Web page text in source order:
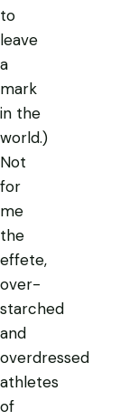
to
leave
a
mark
in the
world.)
Not
for
me
the
effete,
over-
starched
and
overdressed
athletes
of